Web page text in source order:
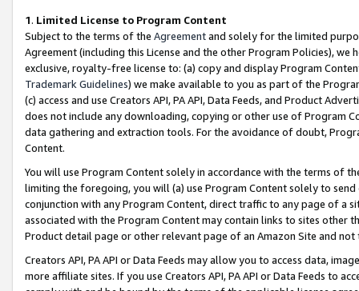
1. Limited License to Program Content
Subject to the terms of the Agreementand solely for the limited
Agreement (including this License and the other Program Policies),
exclusive, royalty-free license to: (a) copy and display Program
Trademark Guidelines) we make available to you as part of the
(c) access and use Creators API, PA API, Data Feeds, and Product
does not include any downloading, copying or other use of Program
data gathering and extraction tools. For the avoidance of doubt,
Content.
You will use Program Content solely in accordance with the terms of
limiting the foregoing, you will (a) use Program Content solely to
conjunction with any Program Content, direct traffic to any page of a
associated with the Program Content may contain links to sites other
Product detail page or other relevant page of an Amazon Site and not
Creators API, PA API or Data Feeds may allow you to access data,
more affiliate sites. If you use Creators API, PA API or Data Feeds to